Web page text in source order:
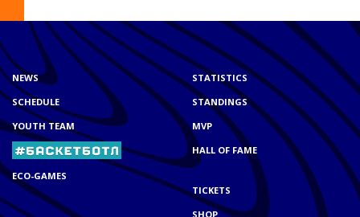
NEWS
SCHEDULE
YOUTH TEAM
ECO-GAMES
STATISTICS
STANDINGS
MVP
HALL OF FAME
TICKETS
SHOP